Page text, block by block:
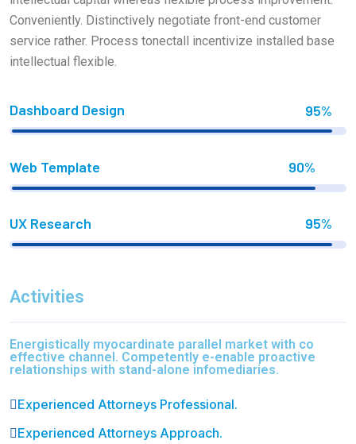
Conveniently. Distinctively negotiate front-end customer
service rather. Process tonectall incentivize installed base
intellectual flexible.
Dashboard Design 95%
Web Template 90%
UX Research 95%
Activities
Energistically myocardinate parallel market with co
effective channel. Competently e-enable proactive
relationships with stand-alone infomediaries.
Experienced Attorneys Professional.
Experienced Attorneys Approach.